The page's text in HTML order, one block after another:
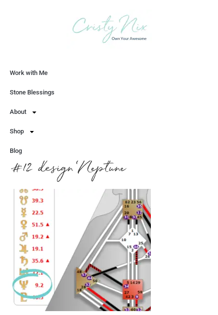
Work with Me
Stone Blessings
About
Shop
Blog
#12 design Neptune